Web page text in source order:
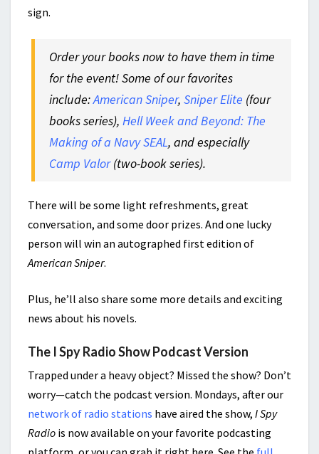
sign.
Order your books now to have them in time
for the event! Some of our favorites
include:American Sniper,Sniper Elite (four
books series),Hell Week and Beyond: The
Making of a Navy SEAL, and especially
Camp Valor(two-book series).
There will be some light refreshments, great
conversation, and some door prizes. And one lucky
person will win an autographed first edition of
American Sniper.
Plus, he’ll also share some more details and exciting
news about his novels.
The I Spy Radio Show Podcast Version
Trapped under a heavy object? Missed the show? Don’t
worry—catch the podcast version. Mondays, after our
network of radio stations have aired the show, I Spy
Radio is now available on your favorite podcasting